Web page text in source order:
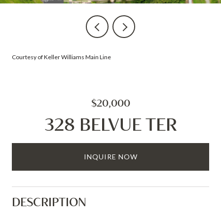
Courtesy of Keller Williams Main Line
$20,000
328 BELVUE TER
INQUIRE NOW
DESCRIPTION